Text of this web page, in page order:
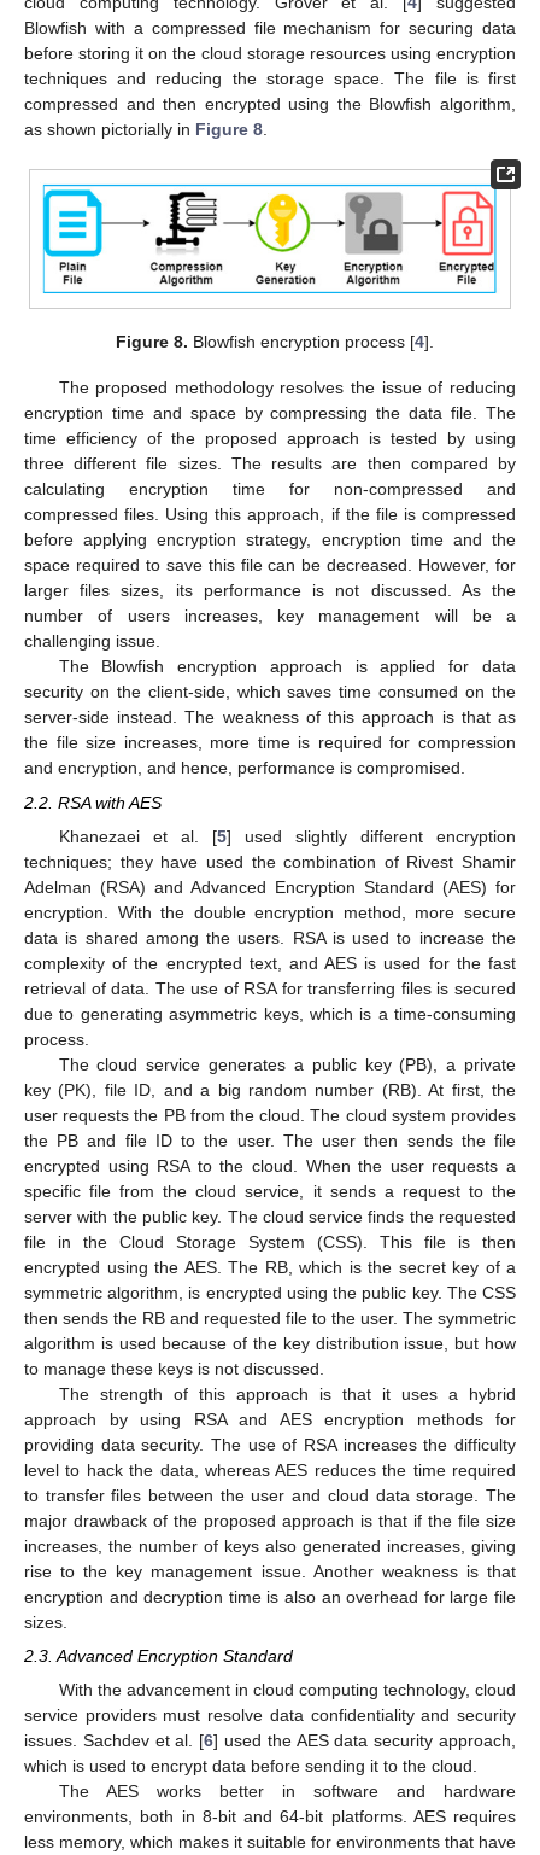
Blowfish with a compressed file mechanism for securing data
before storing it on the cloud storage resources using encryption
techniques and reducing the storage space. The file is first
compressed and then encrypted using the Blowfish algorithm,
as shown pictorially in Figure 8
Figure 8. Blowfish encryption process [4].
The proposed methodology resolves the issue of reducing
encryption time and space by compressing the data file. The
time efficiency of the proposed approach is tested by using
three different file sizes. The results are then compared by
calculating encryption time for non-compressed and
compressed files. Using this approach, if the file is compressed
before applying encryption strategy, encryption time and the
space required to save this file can be decreased. However, for
larger files sizes, its performance is not discussed. As the
number of users increases, key management will be a
challenging issue.
The Blowfish encryption approach is applied for data
security on the client-side, which saves time consumed on the
server-side instead. The weakness of this approach is that as
the file size increases, more time is required for compression
and encryption, and hence, performance is compromised.
2.2. RSA with AES
Khanezaei et al. [5] used slightly different encryption
techniques; they have used the combination of Rivest Shamir
Adelman (RSA) and Advanced Encryption Standard (AES) for
encryption. With the double encryption method, more secure
data is shared among the users. RSA is used to increase the
complexity of the encrypted text, and AES is used for the fast
retrieval of data. The use of RSA for transferring files is secured
due to generating asymmetric keys, which is a time-consuming
process.
The cloud service generates a public key (PB), a private
key (PK), file ID, and a big random number (RB). At first, the
user requests the PB from the cloud. The cloud system provides
the PB and file ID to the user. The user then sends the file
encrypted using RSA to the cloud. When the user requests a
specific file from the cloud service, it sends a request to the
server with the public key. The cloud service finds the requested
file in the Cloud Storage System (CSS). This file is then
encrypted using the AES. The RB, which is the secret key of a
symmetric algorithm, is encrypted using the public key. The CSS
then sends the RB and requested file to the user. The symmetric
algorithm is used because of the key distribution issue, but how
to manage these keys is not discussed.
The strength of this approach is that it uses a hybrid
approach by using RSA and AES encryption methods for
providing data security. The use of RSA increases the difficulty
level to hack the data, whereas AES reduces the time required
to transfer files between the user and cloud data storage. The
major drawback of the proposed approach is that if the file size
increases, the number of keys also generated increases, giving
rise to the key management issue. Another weakness is that
encryption and decryption time is also an overhead for large file
sizes.
2.3. Advanced Encryption Standard
With the advancement in cloud computing technology, cloud
service providers must resolve data confidentiality and security
issues. Sachdev et al. [6] used the AES data security approach,
which is used to encrypt data before sending it to the cloud.
The AES works better in software and hardware
environments, both in 8-bit and 64-bit platforms. AES requires
less memory, which makes it suitable for environments that have